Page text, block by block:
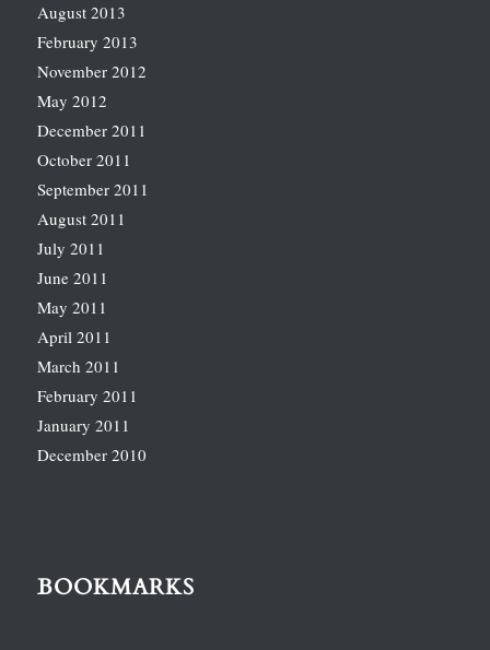
August 2013
February 2013
November 2012
May 2012
December 2011
October 2011
September 2011
August 2011
July 2011
June 2011
May 2011
April 2011
March 2011
February 2011
January 2011
December 2010
BOOKMARKS